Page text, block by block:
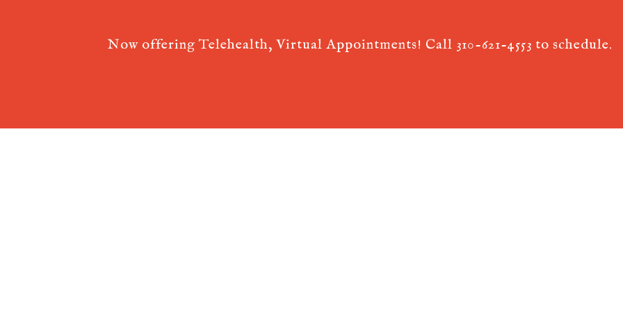
Now offering Telehealth, Virtual Appointments! Call 310-621-4553 to schedule.